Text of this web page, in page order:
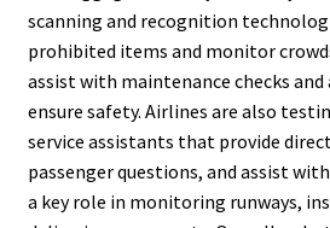
scanning and recognition
prohibited items and monitor
assist with maintenance checks
ensure safety. Airlines are also
service assistants that provide
passenger questions, and assist
a key role in monitoring runways,